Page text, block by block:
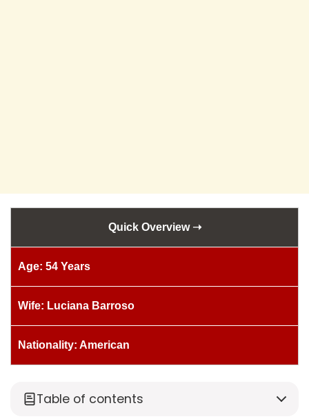
Quick Overview ➝
Age: 54 Years
Wife: Luciana Barroso
Nationality: American
Table of contents